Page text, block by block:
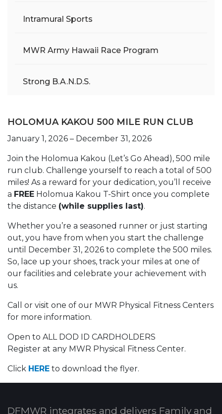
Intramural Sports
MWR Army Hawaii Race Program
Strong B.A.N.D.S.
HOLOMUA KAKOU 500 MILE RUN CLUB
January 1, 2026 – December 31, 2026
Join the Holomua Kakou (Let’s Go Ahead), 500 mile
run club. Challenge yourself to reach a total of 500
miles! As a reward for your dedication, you’ll receive
a FREE Holomua Kakou T-Shirt once you complete
the distance (while supplies last).
Whether you’re a seasoned runner or just starting
out, you have from when you start the challenge
until December 31, 2026 to complete the 500 miles.
So, lace up your shoes, track your miles at one of
our facilities and celebrate your achievement with
us.
Call or visit one of our MWR Physical Fitness Centers
for more information.
Open to ALL DOD ID CARDHOLDERS
Register at any MWR Physical Fitness Center.
Click HERE to download the flyer.
DFMWR integrates and delivers Family and